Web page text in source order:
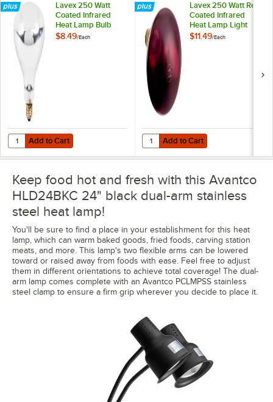
Lavex 250 Watt
Coated Infrared
Heat Lamp Bulb
$8.49/Each
Add to Cart
Quantity for Lavex 250 Watt Coated Infrared Heat Lamp Bulb
Add to Cart
Lavex 250 Watt Red
Coated Infrared
Heat Lamp Light
Bulb
$11.49/Each
Add to Cart
Quantity for Lavex 250 Watt Red
Add to Cart
Keep food hot and fresh with this Avantco
HLD24BKC 24" black dual-arm stainless
steel heat lamp!
You'll be sure to find a place in your establishment for this heat
lamp, which can warm baked goods, fried foods, carving station
meats, and more. This lamp's two flexible arms can be lowered
toward or raised away from foods with ease. Feel free to adjust
them in different orientations to achieve total coverage! The dual-
arm lamp comes complete with an Avantco PCLMPSS stainless
steel clamp to ensure a firm grip wherever you decide to place it.